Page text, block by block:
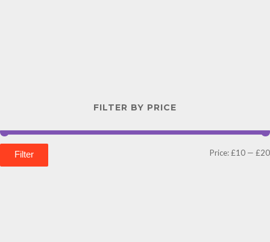
FILTER BY PRICE
Filter Price:£10 — £20